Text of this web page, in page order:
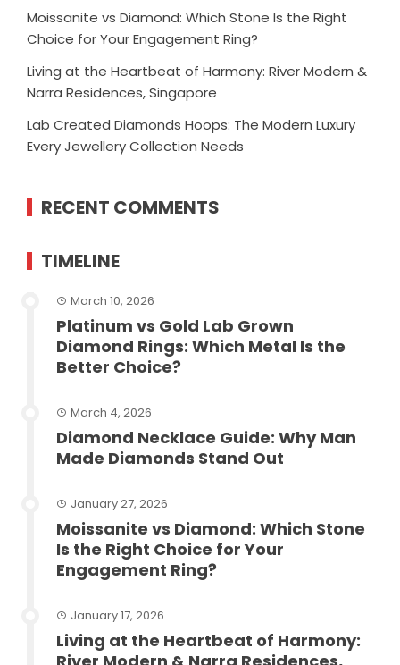
Moissanite vs Diamond: Which Stone Is the Right
Choice for Your Engagement Ring?
Living at the Heartbeat of Harmony: River Modern &
Narra Residences, Singapore
Lab Created Diamonds Hoops: The Modern Luxury
Every Jewellery Collection Needs
RECENT COMMENTS
TIMELINE
March 10, 2026
Platinum vs Gold Lab Grown
Diamond Rings: Which Metal Is the
Better Choice?
March 4, 2026
Diamond Necklace Guide: Why Man
Made Diamonds Stand Out
January 27, 2026
Moissanite vs Diamond: Which Stone
Is the Right Choice for Your
Engagement Ring?
January 17, 2026
Living at the Heartbeat of Harmony: